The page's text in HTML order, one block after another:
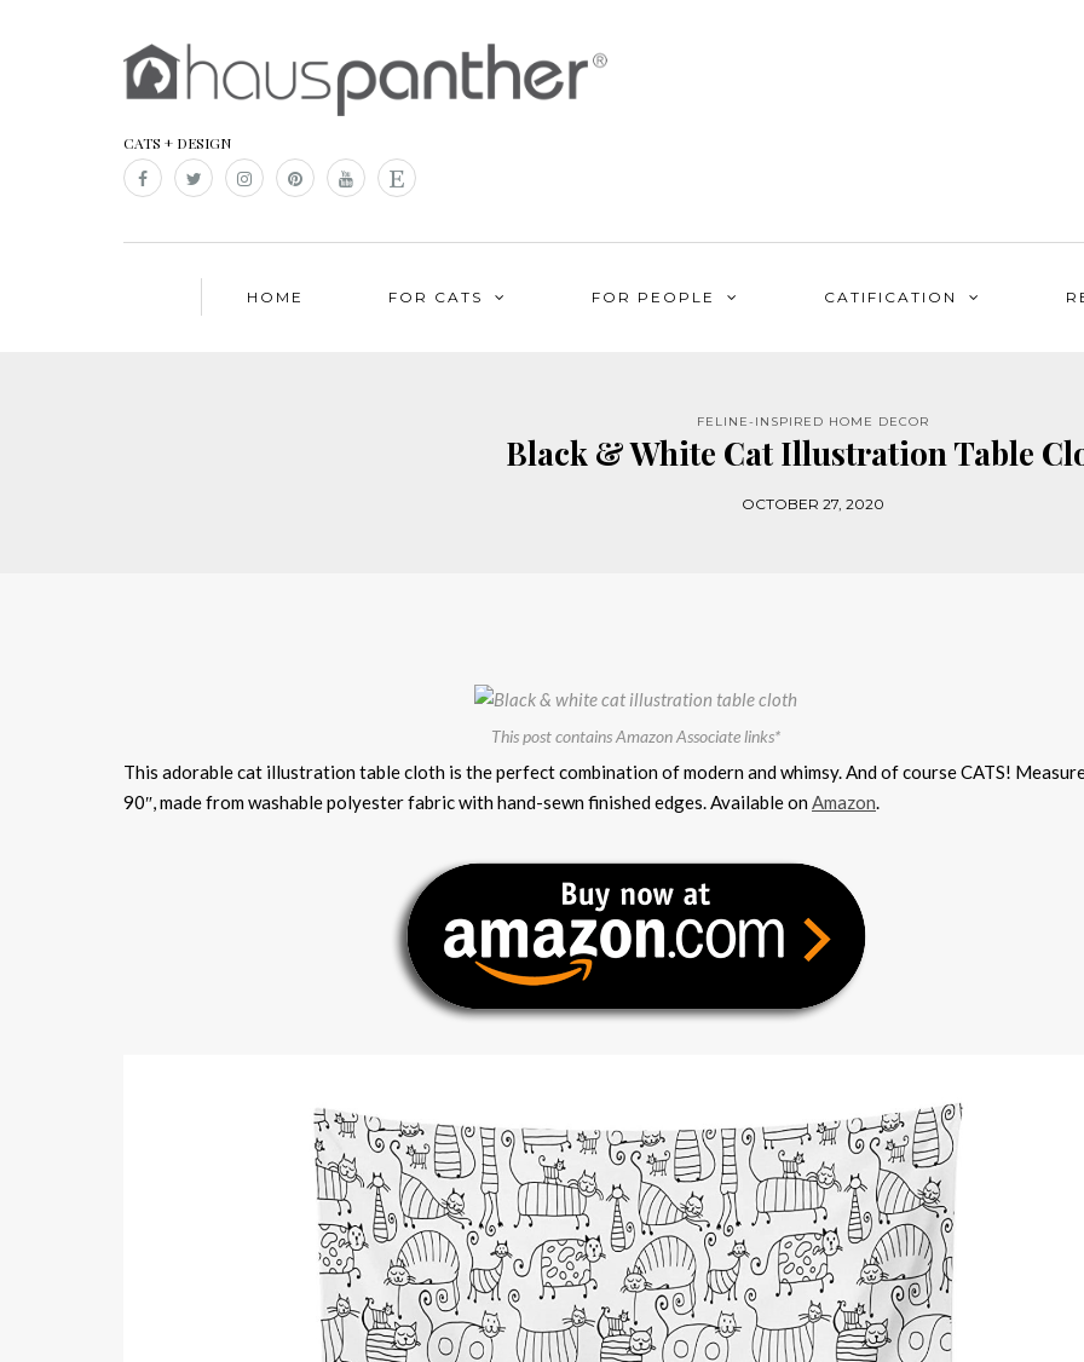
CATS + DESIGN
HOME FOR CATS FOR PEOPLE CATIFICATION
FELINE-INSPIRED HOME DECOR
Black & White Cat Illustration Table
OCTOBER 27, 2020
This post contains Amazon Associate links*
This adorable cat illustration table cloth is the perfect combination of modern and whimsy. And of course CATS!
90″, made from washable polyester fabric with hand-sewn finished edges. Available onAmazon.